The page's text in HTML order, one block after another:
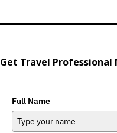
Get Travel Professional
Full Name